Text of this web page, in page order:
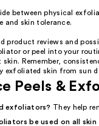
between physical
and skin tolerance.
product reviews and
or peel into your
skin. Remember,
exfoliated skin from sun
Peels &
exfoliators? They help
be used on all skin